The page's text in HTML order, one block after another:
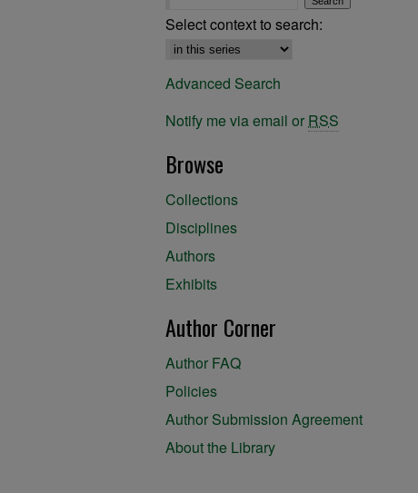
Select context to search:
Advanced Search
Notify me via email or RSS
Browse
Collections
Disciplines
Authors
Exhibits
Author Corner
Author FAQ
Policies
Author Submission Agreement
About the Library